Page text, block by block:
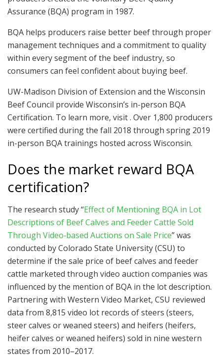
Assurance (BQA) program in 1987.
BQA helps producers raise better beef through proper
management techniques and a commitment to quality
within every segment of the beef industry, so
consumers can feel confident about buying beef.
UW-Madison Division of Extension and the Wisconsin
Beef Council provide Wisconsin’s in-person BQA
Certification. To learn more, visit . Over 1,800 producers
were certified during the fall 2018 through spring 2019
in-person BQA trainings hosted across Wisconsin.
Does the market reward BQA
certification?
The research study “Effect of Mentioning BQA in Lot
Descriptions of Beef Calves and Feeder Cattle Sold
Through Video‐based Auctions on Sale Price” was
conducted by Colorado State University (CSU) to
determine if the sale price of beef calves and feeder
cattle marketed through video auction companies was
influenced by the mention of BQA in the lot description.
Partnering with Western Video Market, CSU reviewed
data from 8,815 video lot records of steers (steers,
steer calves or weaned steers) and heifers (heifers,
heifer calves or weaned heifers) sold in nine western
states from 2010–2017.